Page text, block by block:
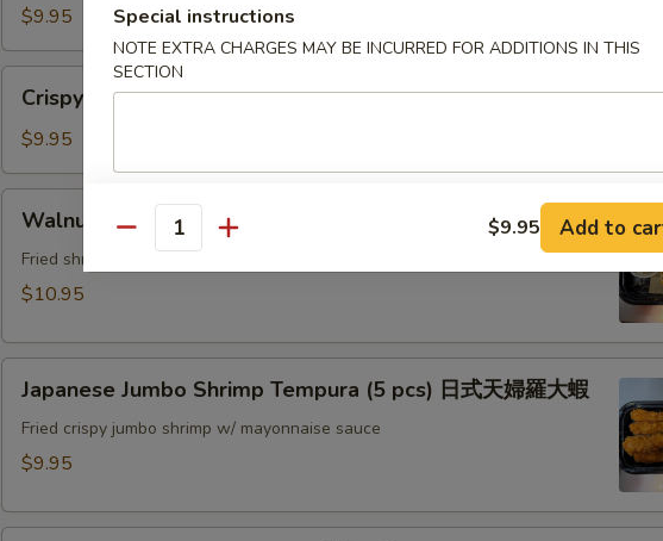
(8)
炸
雲
$9.95
Shrimp
Thai
Sweet
Chili
Sauce
(6)
泰
式
Crispy Shrimp w. Thai Sweet & Chili Sauce (6) 泰式脆皮蝦
$9.95
Shrimp
(6)
蝦
Walnut Shrimp (6) 核桃蝦
Fried shrimp in sweet mayo sauce with glazed walnuts
$10.95
Jumbo
Shrimp
Tempura
pcs)
Japanese Jumbo Shrimp Tempura (5 pcs) 日式天婦羅大蝦
Fried crispy jumbo shrimp w/ mayonnaise sauce
$9.95
Special instructions
NOTE EXTRA CHARGES MAY BE INCURRED FOR ADDITIONS IN THIS
SECTION
Quantity $9.95 Add to